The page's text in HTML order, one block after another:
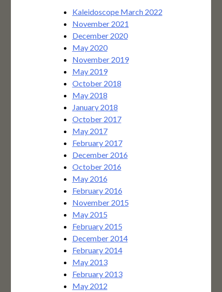
Kaleidoscope March 2022
November 2021
December 2020
May 2020
November 2019
May 2019
October 2018
May 2018
January 2018
October 2017
May 2017
February 2017
December 2016
October 2016
May 2016
February 2016
November 2015
May 2015
February 2015
December 2014
February 2014
May 2013
February 2013
May 2012